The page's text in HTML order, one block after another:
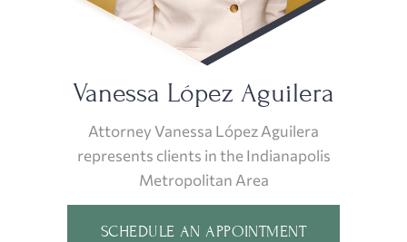
Vanessa López Aguilera
Attorney Vanessa López Aguilera
represents clients in the Indianapolis
Metropolitan Area
SCHEDULE AN APPOINTMENT